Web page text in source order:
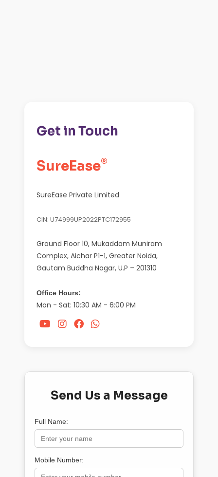
Get in Touch
SureEase®️
SureEase Private Limited
CIN: U74999UP2022PTC172955
Ground Floor 10, Mukaddam Muniram
Complex, Aichar P1-1, Greater Noida,
Gautam Buddha Nagar, U.P – 201310
Office Hours:
Mon - Sat: 10:30 AM - 6:00 PM
Send Us a Message
Full Name:
Mobile Number: